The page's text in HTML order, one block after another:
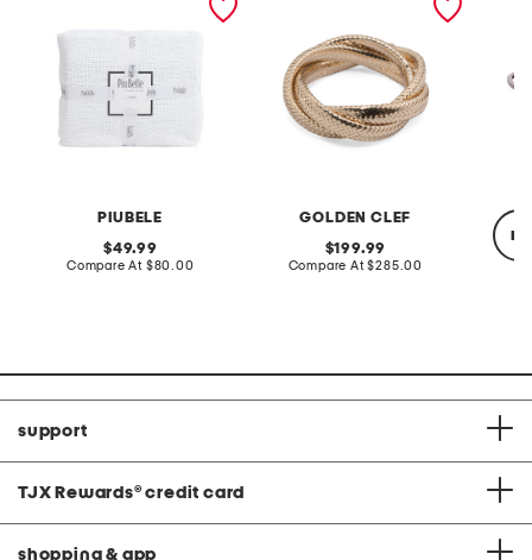
PIUBELE
original
price:
49.99
Compare At compare
$80.00
GOLDEN CLEF
original
price:
199.99
Compare At compare
$285.00
support
TJX Rewards® credit card
shopping & app